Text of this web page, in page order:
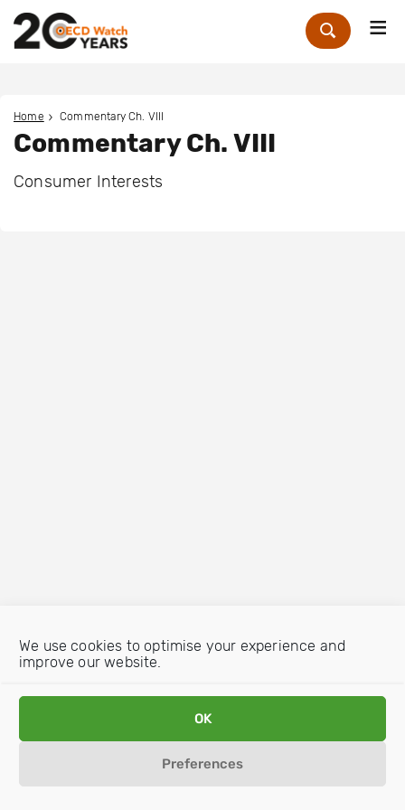
We use cookies to optimise your experience and
improve our website.
OK
Preferences
Zoek
Home Commentary Ch. VIII
Commentary Ch. VIII
Consumer Interests